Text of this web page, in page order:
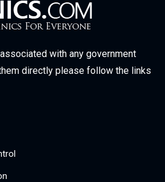
with any government
directly please follow the links